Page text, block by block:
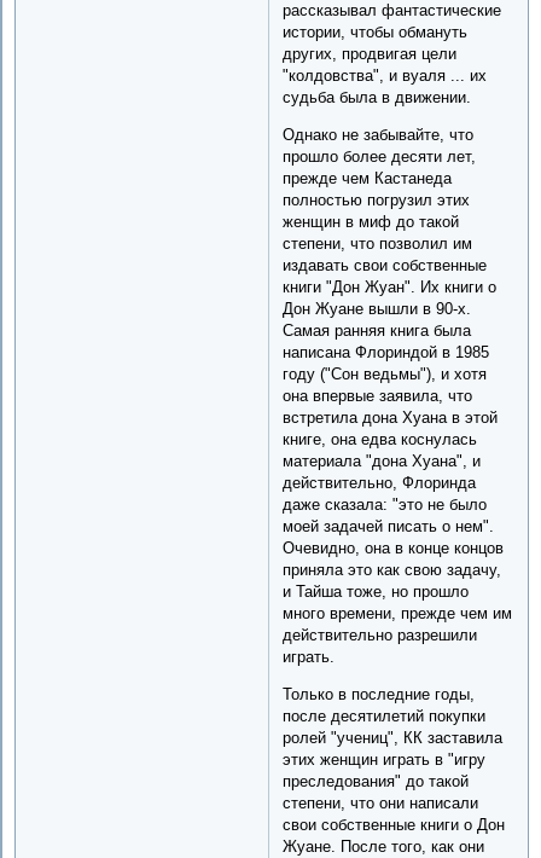
рассказывал фантастические
истории, чтобы обмануть
других, продвигая цели
"колдовства", и вуаля ... их
судьба была в движении.
Однако не забывайте, что
прошло более десяти лет,
прежде чем Кастанеда
полностью погрузил этих
женщин в миф до такой
степени, что позволил им
издавать свои собственные
книги "Дон Жуан". Их книги о
Дон Жуане вышли в 90-х.
Самая ранняя книга была
написана Флориндой в 1985
году ("Сон ведьмы"), и хотя
она впервые заявила, что
встретила дона Хуана в этой
книге, она едва коснулась
материала "дона Хуана", и
действительно, Флоринда
даже сказала: "это не было
моей задачей писать о нем".
Очевидно, она в конце концов
приняла это как свою задачу,
и Тайша тоже, но прошло
много времени, прежде чем им
действительно разрешили
играть.
Только в последние годы,
после десятилетий покупки
ролей "учениц", КК заставила
этих женщин играть в "игру
преследования" до такой
степени, что они написали
свои собственные книги о Дон
Жуане. После того, как они